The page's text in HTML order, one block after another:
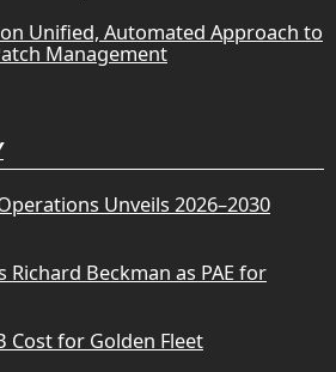
Unified, Automated Approach to
Management
Unveils 2026–2030
Richard Beckman as PAE for
Cost for Golden Fleet